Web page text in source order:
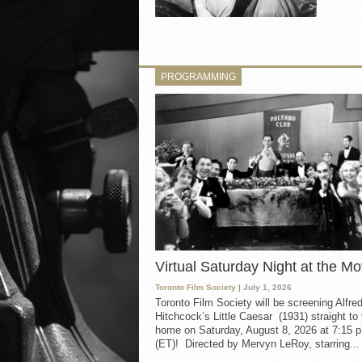
PROGRAMMING
Virtual Saturday Night at the
Toronto Film Society | July 1, 2026
Toronto Film Society will be screening Alfred
Hitchcock’s Little Caesar (1931) straight to
home on Saturday, August 8, 2026 at 7:15
(ET)! Directed by Mervyn LeRoy, starring...